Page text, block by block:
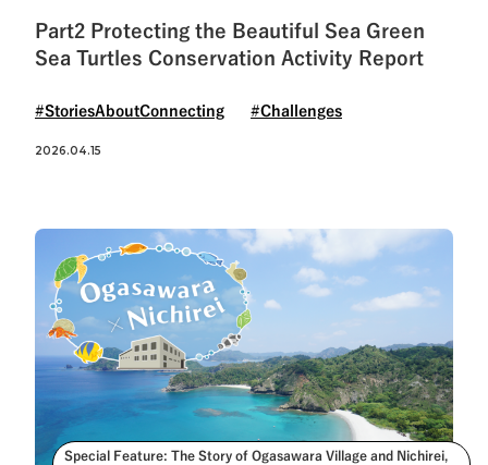
Part2 Protecting the Beautiful Sea Green
Sea Turtles Conservation Activity Report
#StoriesAboutConnecting #Challenges
2026.04.15
Special Feature: The Story of Ogasawara Village and Nichirei,